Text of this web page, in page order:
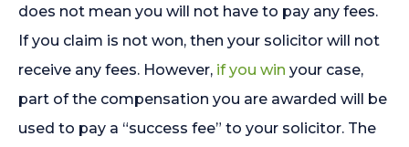
does not mean you will not have to pay any fees.
If you claim is not won, then your solicitor will not
receive any fees. However, if you win your case,
part of the compensation you are awarded will be
used to pay a “success fee” to your solicitor. The